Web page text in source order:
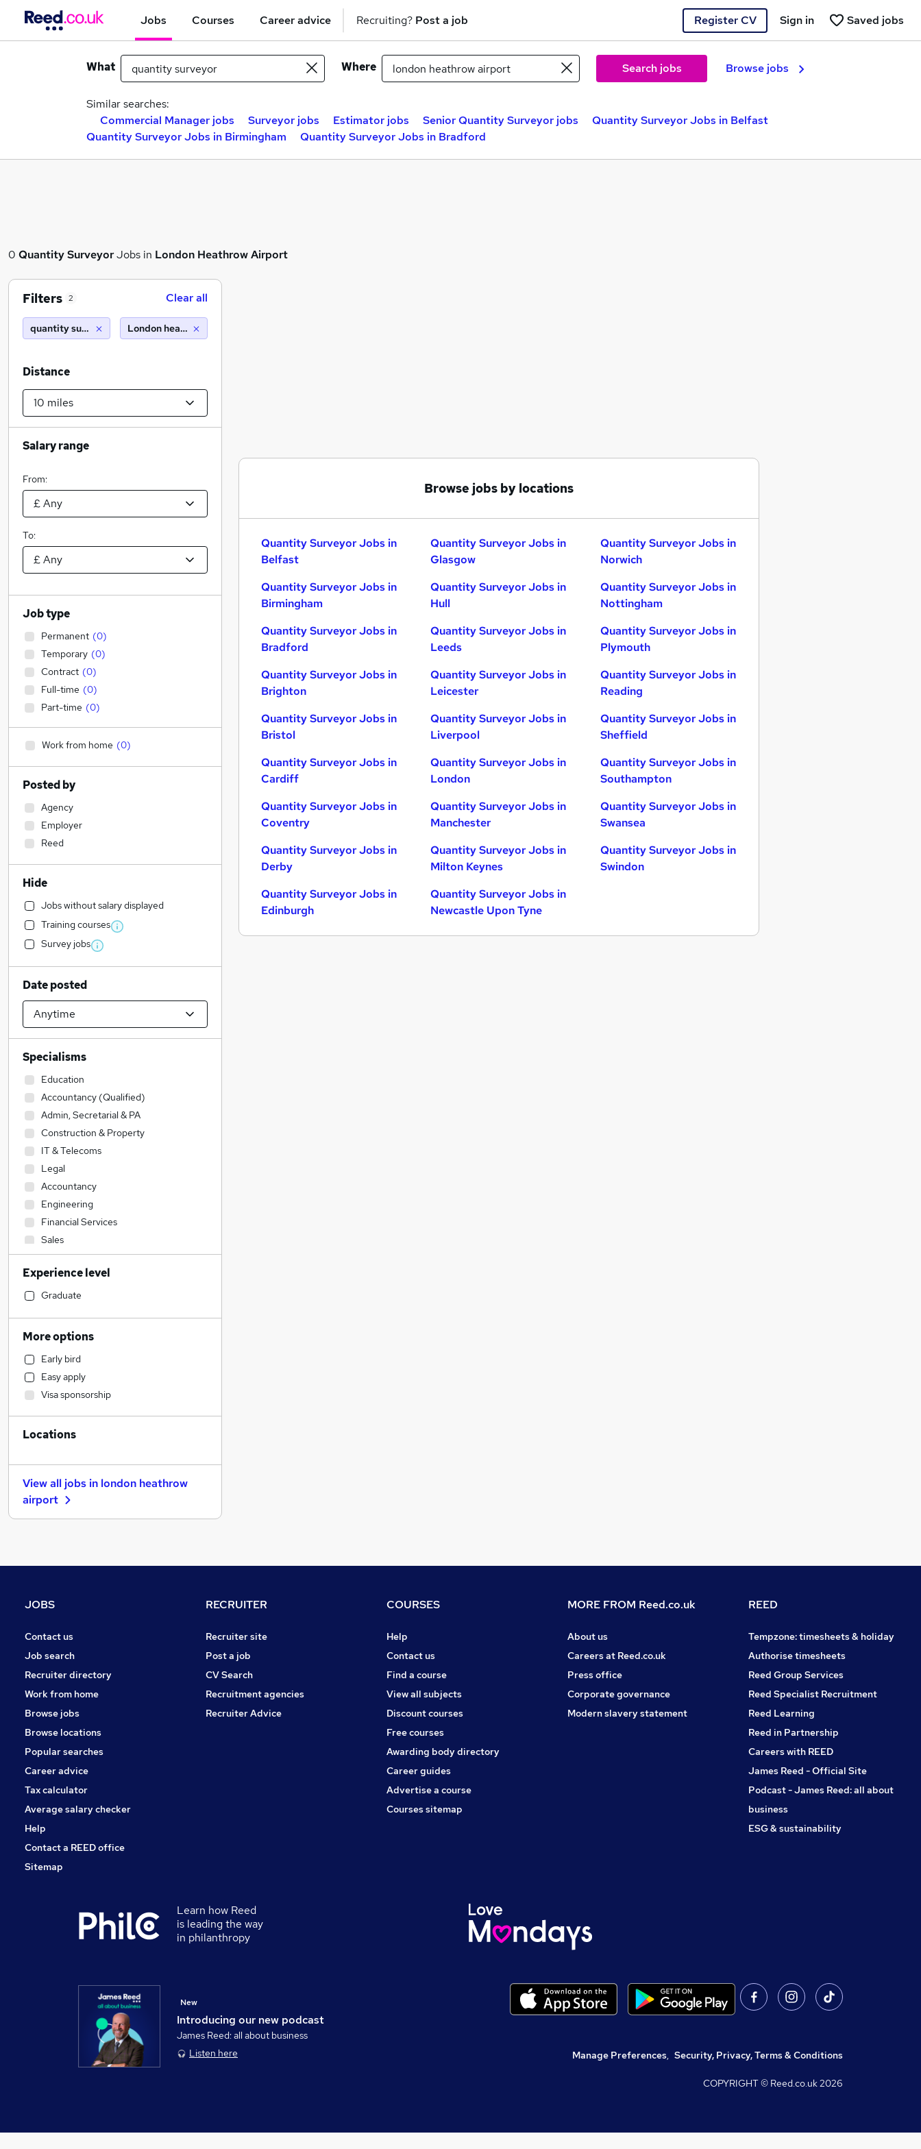
Jobs Courses Career advice Recruiting? Post a job Register CV Saved jobs
Sign in
What Where Search jobs Browse jobs
Similar searches:
Commercial Manager jobs
Surveyor jobs Estimator jobs Senior Quantity Surveyor jobs
Quantity Surveyor Jobs in Belfast
Quantity Surveyor Jobs in Birmingham
Quantity Surveyor Jobs in Bradford
0 Quantity SurveyorJobs in London Heathrow Airport
Browse jobs by locations
Quantity Surveyor Jobs in
Belfast
Quantity Surveyor Jobs in
Birmingham
Quantity Surveyor Jobs in
Bradford
Quantity Surveyor Jobs in
Brighton
Quantity Surveyor Jobs in
Bristol
Quantity Surveyor Jobs in
Cardiff
Quantity Surveyor Jobs in
Coventry
Quantity Surveyor Jobs in
Derby
Quantity Surveyor Jobs in
Edinburgh
Quantity Surveyor Jobs in
Glasgow
Quantity Surveyor Jobs in
Hull
Quantity Surveyor Jobs in
Leeds
Quantity Surveyor Jobs in
Leicester
Quantity Surveyor Jobs in
Liverpool
Quantity Surveyor Jobs in
London
Quantity Surveyor Jobs in
Manchester
Quantity Surveyor Jobs in
Milton Keynes
Quantity Surveyor Jobs in
Newcastle Upon Tyne
Quantity Surveyor Jobs in
Norwich
Quantity Surveyor Jobs in
Nottingham
Quantity Surveyor Jobs in
Plymouth
Quantity Surveyor Jobs in
Reading
Quantity Surveyor Jobs in
Sheffield
Quantity Surveyor Jobs in
Southampton
Quantity Surveyor Jobs in
Swansea
Quantity Surveyor Jobs in
Swindon
Filters 2 Clear all
quantity surveyor London heathrow airport (10 miles)
Distance
Salary range
From:
To:
Job type
Permanent (0)
Temporary (0)
Contract (0)
Full-time (0)
Part-time (0)
Work from home (0)
Posted by
Agency
Employer
Reed
Hide
Jobs without salary displayed
Training courses
Survey jobs
Date posted
Specialisms
Education
Accountancy (Qualified)
Admin, Secretarial & PA
Construction & Property
IT & Telecoms
Legal
Accountancy
Engineering
Financial Services
Sales
Transport & Logistics
Human Resources
General Insurance
Marketing & PR
Hospitality & Catering
Retail
Recruitment Consultancy
Social Care
Customer Service
Health & Medicine
Strategy & Consultancy
Energy
Manufacturing
Security & Safety
Apprenticeships
Experience level
Graduate
More options
Early bird
Easy apply
Visa sponsorship
Locations
View all jobs in london heathrow
airport
JOBS
Contact us
Job search
Recruiter directory
Work from home
Browse jobs
Browse locations
Popular searches
Career advice
Tax calculator
Average salary checker
Help
Contact a REED office
Sitemap
RECRUITER
Recruiter site
Post a job
CV Search
Recruitment agencies
Recruiter Advice
COURSES
Help
Contact us
Find a course
View all subjects
Discount courses
Free courses
Awarding body directory
Career guides
Advertise a course
Courses sitemap
MORE FROM Reed.co.uk
About us
Careers at Reed.co.uk
Press office
Corporate governance
Modern slavery statement
REED
Tempzone: timesheets & holiday
Authorise timesheets
Reed Group Services
Reed Specialist Recruitment
Reed Learning
Reed in Partnership
Careers with REED
James Reed - Official Site
Podcast - James Reed: all about
business
ESG & sustainability
Learn how Reed
is leading the way
in philanthropy
Introducing our new podcast
New
James Reed: all about business
Listen here
Manage Preferences, Security, Privacy, Terms & Conditions
COPYRIGHT © Reed.co.uk2026